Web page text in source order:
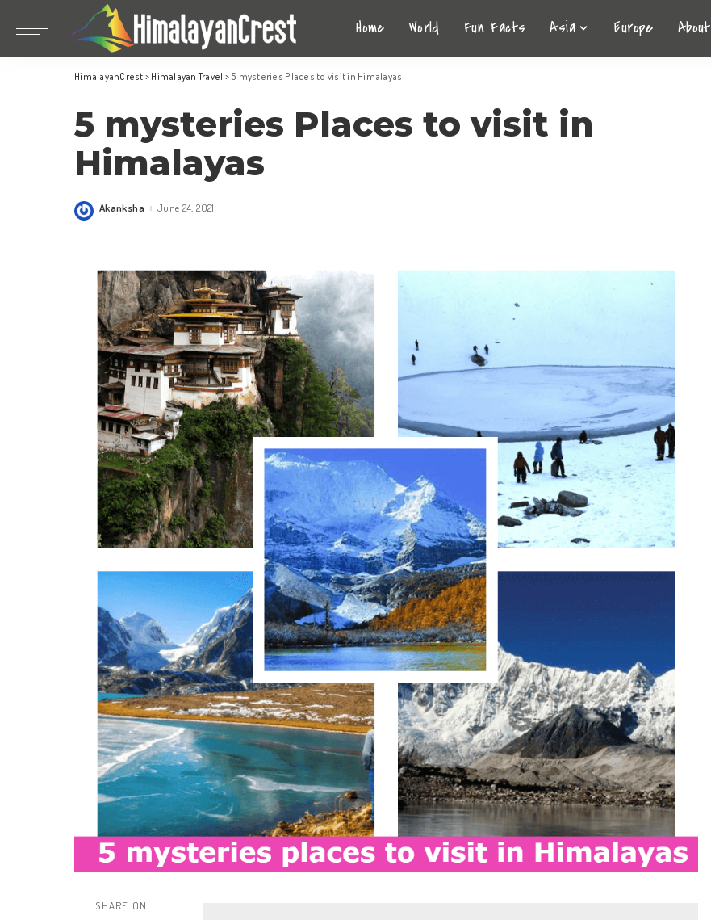
Home World Fun Facts Asia
China
India
Indonesia
Nepal
Europe About
Bhutan
Indonesia
Nepal
Maldives
South Korea
HimalayanCrest > Himalayan Travel > 5 mysteries Places to visit in Himalayas
5 mysteries Places to visit in
Himalayas
Posted
Akanksha June 24, 2021
SHARE ON